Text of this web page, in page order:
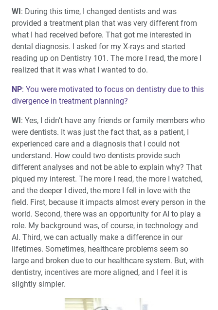
WI: During this time, I changed dentists and was
provided a treatment plan that was very different from
what I had received before. That got me interested in
dental diagnosis. I asked for my X-rays and started
reading up on Dentistry 101. The more I read, the more I
realized that it was what I wanted to do.
NP: You were motivated to focus on dentistry due to this
divergence in treatment planning?
WI: Yes, I didn’t have any friends or family members who
were dentists. It was just the fact that, as a patient, I
experienced care and a diagnosis that I could not
understand. How could two dentists provide such
different analyses and not be able to explain why? That
piqued my interest. The more I read, the more I watched,
and the deeper I dived, the more I fell in love with the
field. First, because it impacts almost every person in the
world. Second, there was an opportunity for AI to play a
role. My background was, of course, in technology and
AI. Third, we can actually make a difference in our
lifetimes. Sometimes, healthcare problems seem so
large and broken due to our healthcare system. But, with
dentistry, incentives are more aligned, and I feel it is
slightly simpler.